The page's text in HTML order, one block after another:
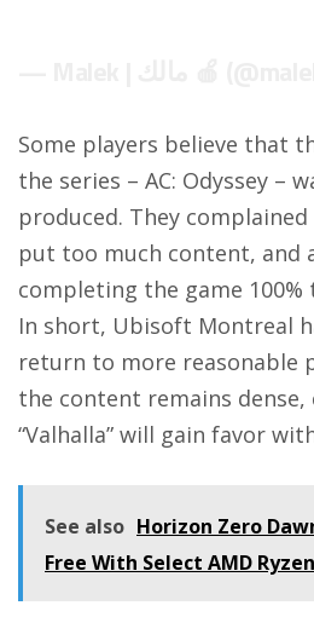
Some players believe that
the series – AC: Odyssey –
produced. They
put too much content, and
completing the game
In short, Ubisoft Montreal
return to more reasonable
the content remains dense,
“Valhalla” will gain favor
See also Horizon Zero
Free With Select AMD